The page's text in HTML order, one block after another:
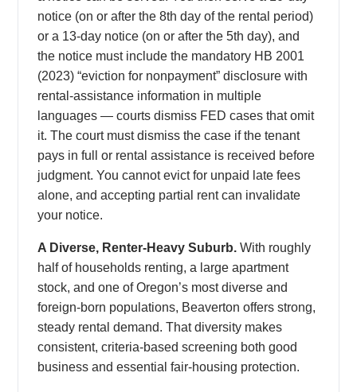
notice (on or after the 8th day of the rental period)
or a 13-day notice (on or after the 5th day), and
the notice must include the mandatory HB 2001
(2023) “eviction for nonpayment” disclosure with
rental-assistance information in multiple
languages — courts dismiss FED cases that omit
it. The court must dismiss the case if the tenant
pays in full or rental assistance is received before
judgment. You cannot evict for unpaid late fees
alone, and accepting partial rent can invalidate
your notice.
A Diverse, Renter-Heavy Suburb. With roughly
half of households renting, a large apartment
stock, and one of Oregon’s most diverse and
foreign-born populations, Beaverton offers strong,
steady rental demand. That diversity makes
consistent, criteria-based screening both good
business and essential fair-housing protection.